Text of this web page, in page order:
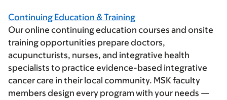
Continuing Education & Training
Our online continuing education courses and onsite
training opportunities prepare doctors,
acupuncturists, nurses, and integrative health
specialists to practice evidence-based integrative
cancer care in their local community. MSK faculty
members design every program with your needs —